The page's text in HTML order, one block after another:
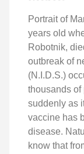
Portrait of
years old
Robotnik,
outbreak of
(N.I.D.S.)
thousands
suddenly as
vaccine has
disease.
know that